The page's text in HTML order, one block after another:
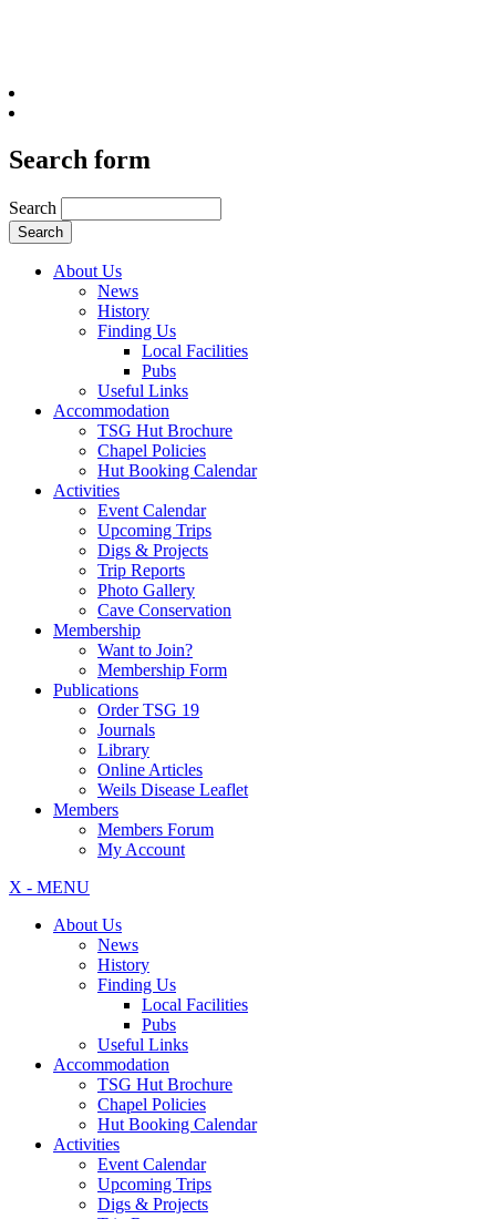
Search form
Search
About Us
News
History
Finding Us
Local Facilities
Pubs
Useful Links
Accommodation
TSG Hut Brochure
Chapel Policies
Hut Booking Calendar
Activities
Event Calendar
Upcoming Trips
Digs & Projects
Trip Reports
Photo Gallery
Cave Conservation
Membership
Want to Join?
Membership Form
Publications
Order TSG 19
Journals
Library
Online Articles
Weils Disease Leaflet
Members
Members Forum
My Account
X - MENU
About Us
News
History
Finding Us
Local Facilities
Pubs
Useful Links
Accommodation
TSG Hut Brochure
Chapel Policies
Hut Booking Calendar
Activities
Event Calendar
Upcoming Trips
Digs & Projects